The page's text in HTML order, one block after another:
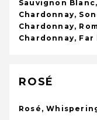
Sauvignon
Chardonnay,
Chardonnay,
Chardonnay, Far
ROSÉ
Rosé,